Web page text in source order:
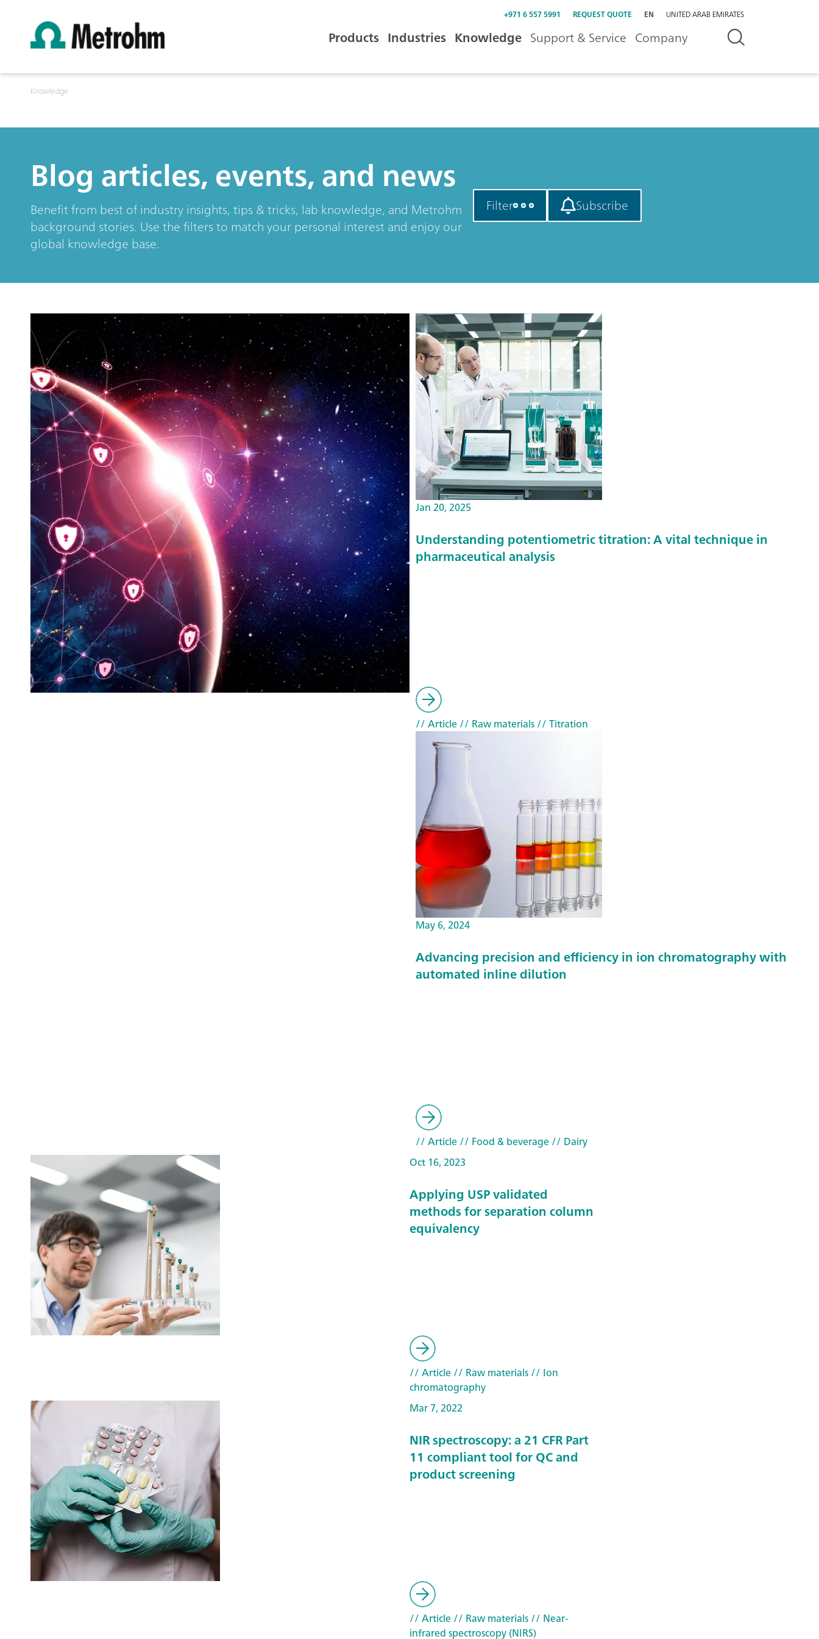
+971 6 557 5991 REQUEST QUOTE EN UNITED ARAB EMIRATES
Products Industries Knowledge Support & Service Company
Knowledge
Blog articles, events, and news
Benefit from best of industry insights, tips & tricks, lab knowledge, and Metrohm
background stories. Use the filters to match your personal interest and enjoy our
global knowledge base.
Filter Subscribe
Jan 20, 2025
Understanding potentiometric titration: A vital technique in
pharmaceutical analysis
// Article// Raw materials// Titration
May 6, 2024
Advancing precision and efficiency in ion chromatography with
automated inline dilution
// Article// Food & beverage// Dairy
Oct 16, 2023
Applying USP validated
methods for separation column
equivalency
// Article// Raw materials// Ion
chromatography
Mar 7, 2022
NIR spectroscopy: a 21 CFR Part
11 compliant tool for QC and
product screening
// Article// Raw materials// Near-
infrared spectroscopy (NIRS)